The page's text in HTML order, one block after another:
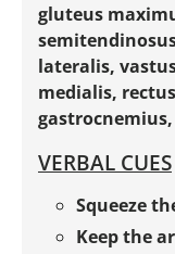
gluteus
lateralis,
medialis,
VERBAL CUES
Squeeze
Keep the